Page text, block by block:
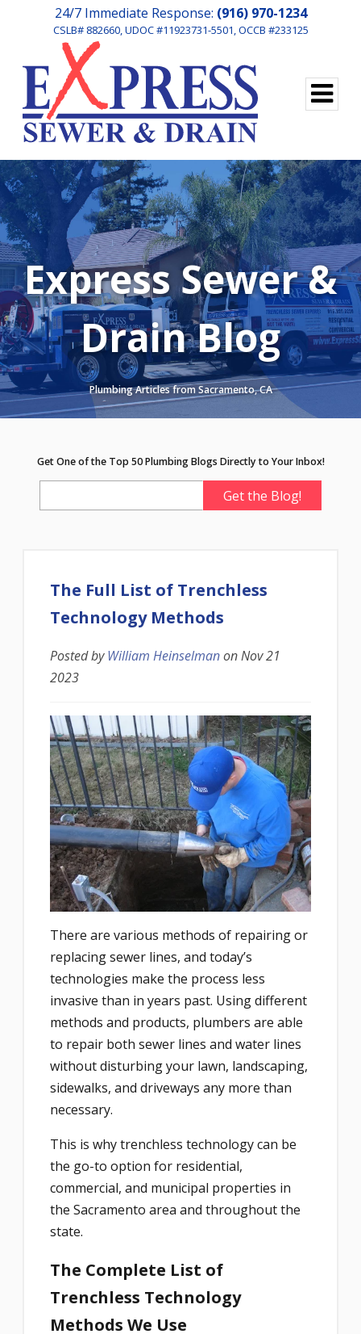
24/7 Immediate Response: (916) 970-1234
CSLB# 882660, UDOC #11923731-5501, OCCB #233125
Express Sewer &
Drain Blog
Plumbing Articles from Sacramento, CA
Get One of the Top 50 Plumbing Blogs Directly to Your Inbox!
The Full List of Trenchless
Technology Methods
Posted byWilliam HeinselmanonNov 21
2023
There are various methods of repairing or
replacing sewer lines, and today’s
technologies make the process less
invasive than in years past. Using different
methods and products, plumbers are able
to repair both sewer lines and water lines
without disturbing your lawn, landscaping,
sidewalks, and driveways any more than
necessary.
This is why trenchless technology can be
the go-to option for residential,
commercial, and municipal properties in
the Sacramento area and throughout the
state.
The Complete List of
Trenchless Technology
Methods We Use